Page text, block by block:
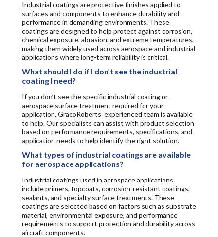
Industrial coatings are protective finishes applied to
surfaces and components to enhance durability and
performance in demanding environments. These
coatings are designed to help protect against corrosion,
chemical exposure, abrasion, and extreme temperatures,
making them widely used across aerospace and industrial
applications where long-term reliability is critical.
What should I do if I don’t see the industrial
coating I need?
If you don’t see the specific industrial coating or
aerospace surface treatment required for your
application, GracoRoberts’ experienced team is available
to help. Our specialists can assist with product selection
based on performance requirements, specifications, and
application needs to help identify the right solution.
What types of industrial coatings are available
for aerospace applications?
Industrial coatings used in aerospace applications
include primers, topcoats, corrosion-resistant coatings,
sealants, and specialty surface treatments. These
coatings are selected based on factors such as substrate
material, environmental exposure, and performance
requirements to support protection and durability across
aircraft components.